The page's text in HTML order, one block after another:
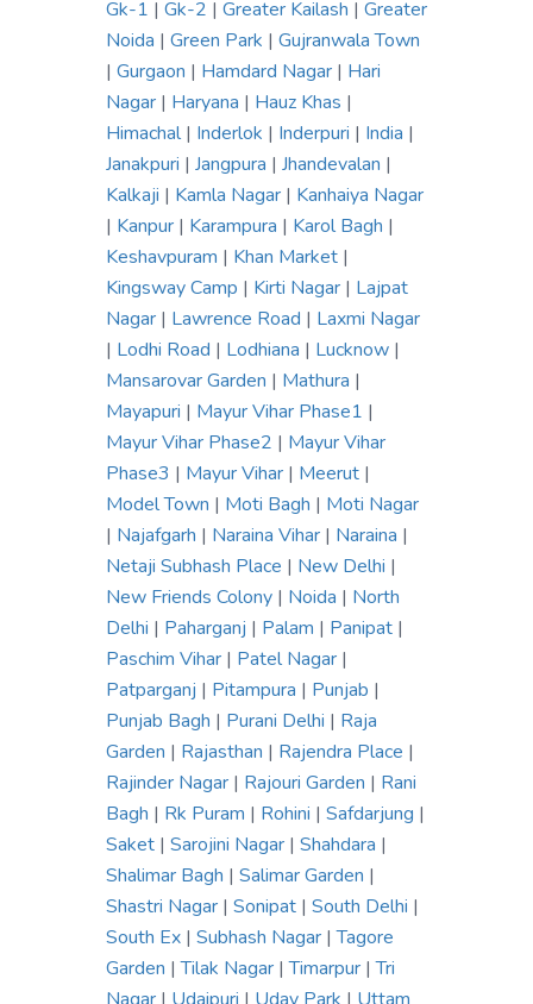
Gk-1 | Gk-2 | Greater Kailash | Greater
Noida | Green Park | Gujranwala Town
| Gurgaon | Hamdard Nagar | Hari
Nagar | Haryana | Hauz Khas |
Himachal| Inderlok | Inderpuri | India |
Janakpuri | Jangpura | Jhandevalan |
Kalkaji | Kamla Nagar | Kanhaiya Nagar
| Kanpur | Karampura | Karol Bagh |
Keshavpuram | Khan Market |
Kingsway Camp | Kirti Nagar | Lajpat
Nagar | Lawrence Road | Laxmi Nagar
| Lodhi Road | Lodhiana | Lucknow |
Mansarovar Garden | Mathura |
Mayapuri | Mayur Vihar Phase1 |
Mayur Vihar Phase2 | Mayur Vihar
Phase3 | Mayur Vihar | Meerut |
Model Town | Moti Bagh | Moti Nagar
| Najafgarh | Naraina Vihar | Naraina |
Netaji Subhash Place | New Delhi |
New Friends Colony | Noida | North
Delhi | Paharganj | Palam | Panipat |
Paschim Vihar | Patel Nagar |
Patparganj | Pitampura | Punjab |
Punjab Bagh | Purani Delhi | Raja
Garden | Rajasthan | Rajendra Place |
Rajinder Nagar | Rajouri Garden | Rani
Bagh | Rk Puram | Rohini | Safdarjung |
Saket | Sarojini Nagar | Shahdara |
Shalimar Bagh | Salimar Garden |
Shastri Nagar | Sonipat | South Delhi |
South Ex | Subhash Nagar |Tagore
Garden |Tilak Nagar |Timarpur |Tri